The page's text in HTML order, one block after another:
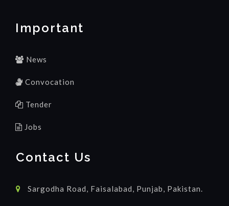
Important
News
Convocation
Tender
Jobs
Contact Us
Sargodha Road, Faisalabad, Punjab, Pakistan.